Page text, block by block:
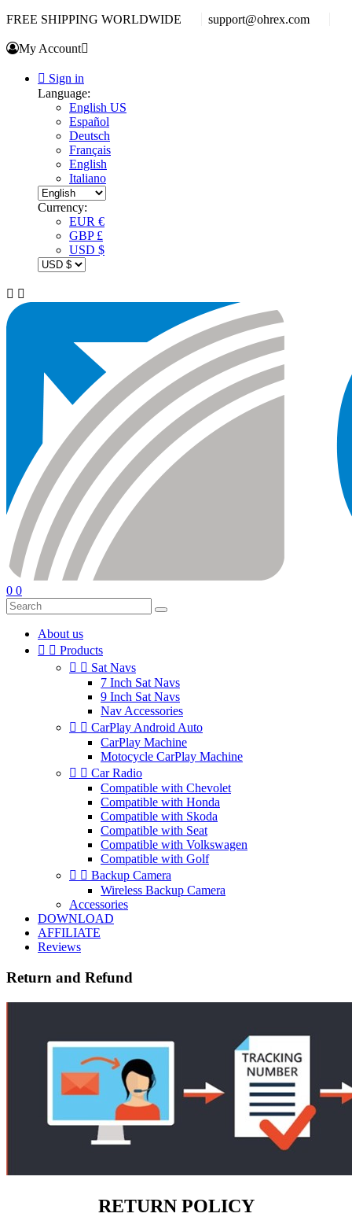
FREE SHIPPING WORLDWIDE support@ohrex.com
My Account
 Sign in
Language:
English US
Español
Deutsch
Français
English
Italiano
Currency:
EUR €
GBP £
USD $
 
0 0
About us
  Products
  Sat Navs
7 Inch Sat Navs
9 Inch Sat Navs
Nav Accessories
  CarPlay Android Auto
CarPlay Machine
Motocycle CarPlay Machine
  Car Radio
Compatible with Chevolet
Compatible with Honda
Compatible with Skoda
Compatible with Seat
Compatible with Volkswagen
Compatible with Golf
  Backup Camera
Wireless Backup Camera
Accessories
DOWNLOAD
AFFILIATE
Reviews
Return and Refund
RETURN POLICY